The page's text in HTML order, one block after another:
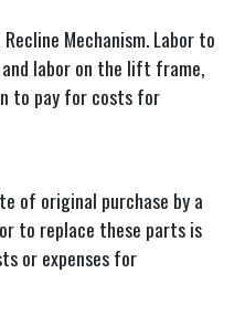
Mechanism. Labor to
labor on the lift frame,
to pay for costs for
of original purchase by a
to replace these parts is
or expenses for